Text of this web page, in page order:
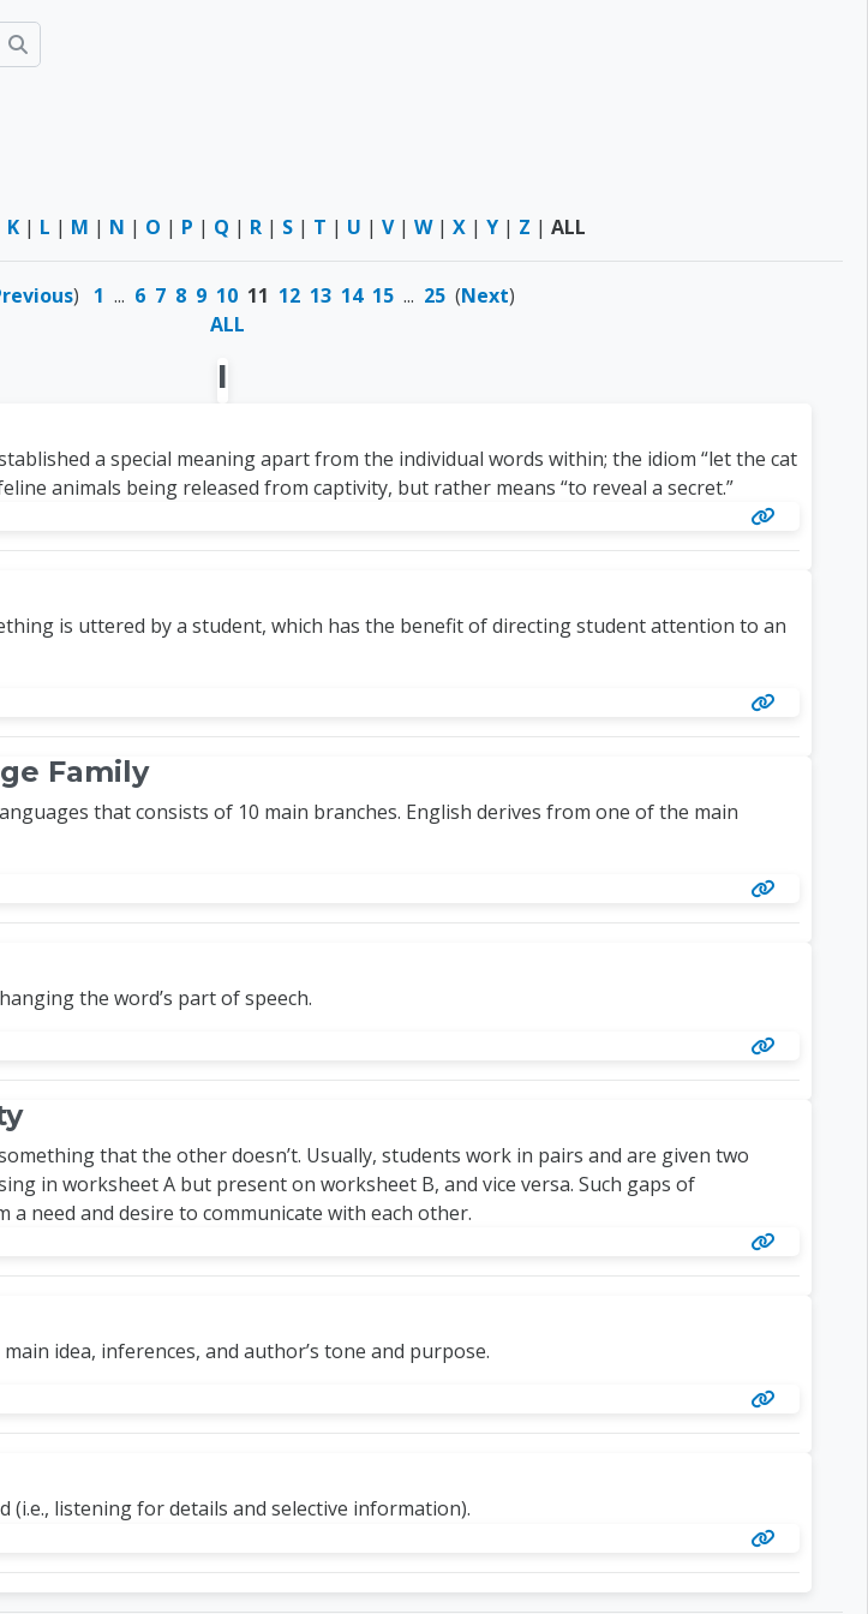
Search
K| L | M | N | O | P | Q | R| S| T | U | V| W| X| Y| Z | ALL
) 1 ... 6 7 8 9 10 11 12 13 14 15... 25(Next)
ALL
I
a special meaning apart from the individual words within; the idiom “let the cat
animals being released from captivity, but rather means “to reveal a secret.”
is uttered by a student, which has the benefit of directing student attention to an
Family
that consists of 10 main branches. English derives from one of the main
the word’s part of speech.
that the other doesn’t. Usually, students work in pairs and are given two
in worksheet A but present on worksheet B, and vice versa. Such gaps of
need and desire to communicate with each other.
idea, inferences, and author’s tone and purpose.
(i.e., listening for details and selective information).